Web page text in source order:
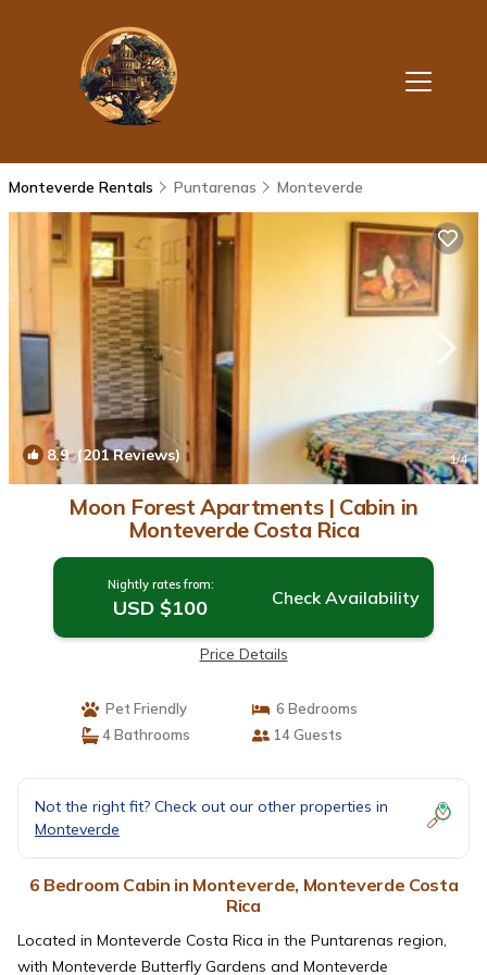
Monteverde Rentals Puntarenas Monteverde
8.9(201 Reviews) 1/4
Moon Forest Apartments | Cabin in
Monteverde Costa Rica
Nightly rates from:
USD $100 Check Availability
Price Details
Pet Friendly
6 Bedrooms
4 Bathrooms
14 Guests
Not the right fit? Check out our other properties in
Monteverde
6 Bedroom Cabin in Monteverde, Monteverde Costa
Rica
Located in Monteverde Costa Rica in the Puntarenas region,
with Monteverde Butterfly Gardens and Monteverde